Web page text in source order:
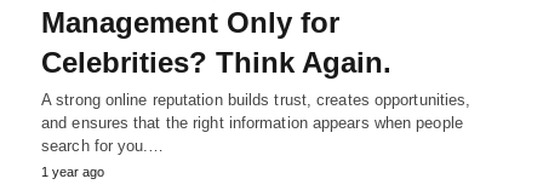
Management Only for
Celebrities? Think Again.
A strong online reputation builds trust, creates opportunities,
and ensures that the right information appears when people
search for you.…
1 year ago